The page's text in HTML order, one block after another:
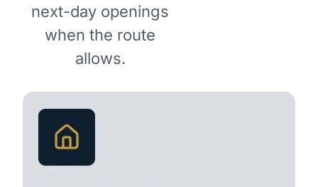
next-day openings
when the route
allows.